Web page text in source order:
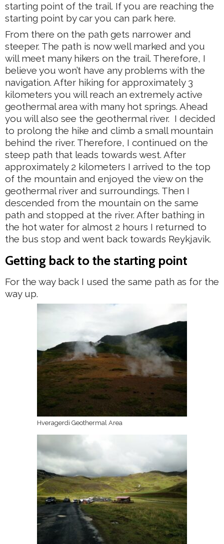
starting point of the trail. If you are reaching the
starting point by car you can park here.
From there on the path gets narrower and
steeper. The path is now well marked and you
will meet many hikers on the trail. Therefore, I
believe you won’t have any problems with the
navigation. After hiking for approximately 3
kilometers you will reach an extremely active
geothermal area with many hot springs. Ahead
you will also see the geothermal river. I decided
to prolong the hike and climb a small mountain
behind the river. Therefore, I continued on the
steep path that leads towards west. After
approximately 2 kilometers I arrived to the top
of the mountain and enjoyed the view on the
geothermal river and surroundings. Then I
descended from the mountain on the same
path and stopped at the river. After bathing in
the hot water for almost 2 hours I returned to
the bus stop and went back towards Reykjavik.
Getting back to the starting point
For the way back I used the same path as for the
way up.
Hveragerdi Geothermal Area